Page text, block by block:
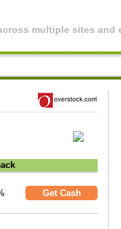
multiple sites and
Get Cash